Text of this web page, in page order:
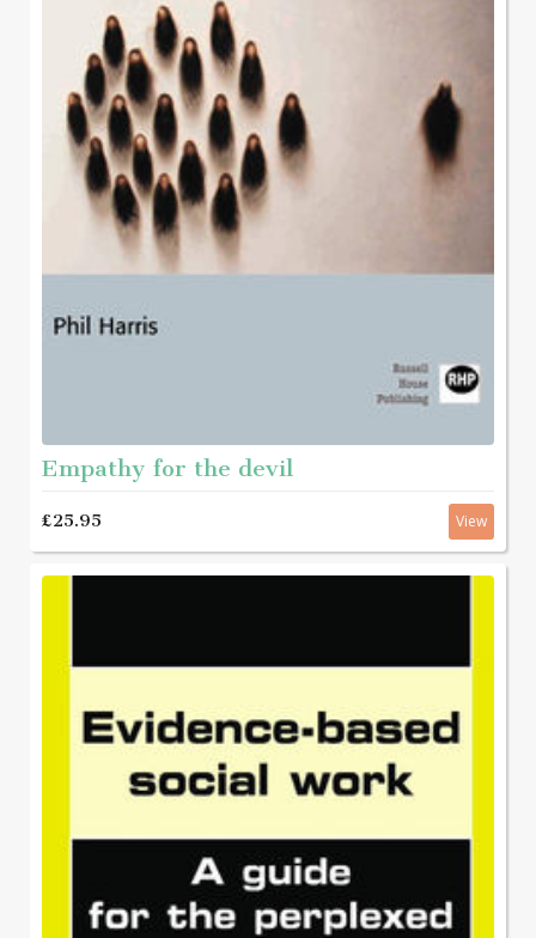
Empathy for the devil
£25.95 View